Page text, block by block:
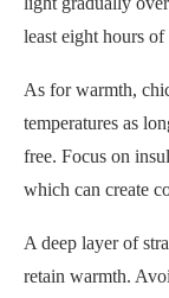
least eight hours
As for warmth,
temperatures as
free. Focus on
which can create
A deep layer of
retain warmth.